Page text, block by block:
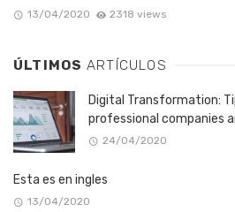
13/04/2020 2318 views
ÚLTIMOS ARTÍCULOS
Digital Transformation:
professional companies
24/04/2020
Esta es en ingles
13/04/2020